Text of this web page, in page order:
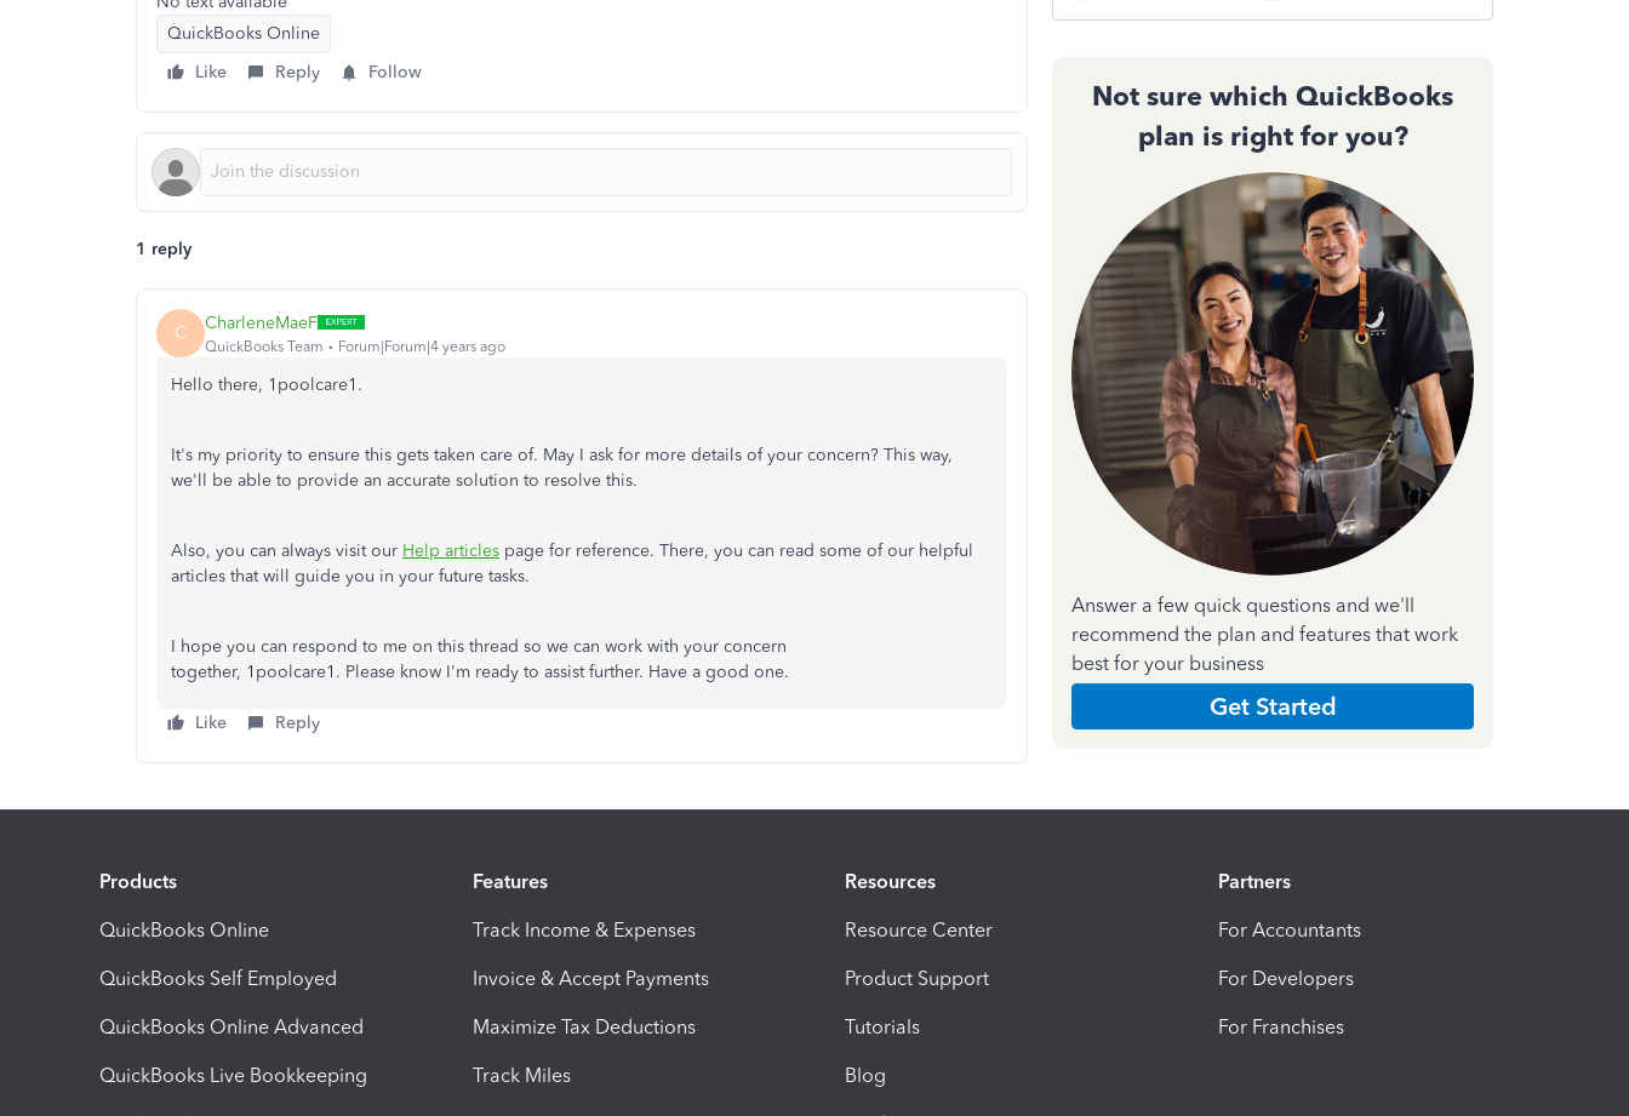
QuickBooks Online
Like
Reply Follow
1 reply
C CharleneMaeF
QuickBooks Team Forum|Forum|4 years ago
Hello there, 1poolcare1.
It's my priority to ensure this gets taken care of. May I ask for more details of your concern? This way,
we'll be able to provide an accurate solution to resolve this.
Also, you can always visit our Help articles page for reference. There, you can read some of our helpful
articles that will guide you in your future tasks.
I hope you can respond to me on this thread so we can work with your concern
together, 1poolcare1. Please know I'm ready to assist further. Have a good one.
Like Reply
Not sure which QuickBooks
plan is right for you?
Answer a few quick questions and we'll
recommend the plan and features that work
best for your business
Get Started
Products
QuickBooks Online
QuickBooks Self Employed
QuickBooks Online Advanced
QuickBooks Live Bookkeeping
Features
Track Income & Expenses
Invoice & Accept Payments
Maximize Tax Deductions
Track Miles
Resources
Resource Center
Product Support
Tutorials
Blog
Partners
For Accountants
For Developers
For Franchises